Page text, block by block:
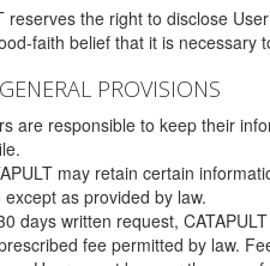
reserves the right to disclose
faith belief that it is necessary
PROVISIONS
are responsible to keep their
may retain certain
except as provided by law.
days written request,
fee permitted by law.